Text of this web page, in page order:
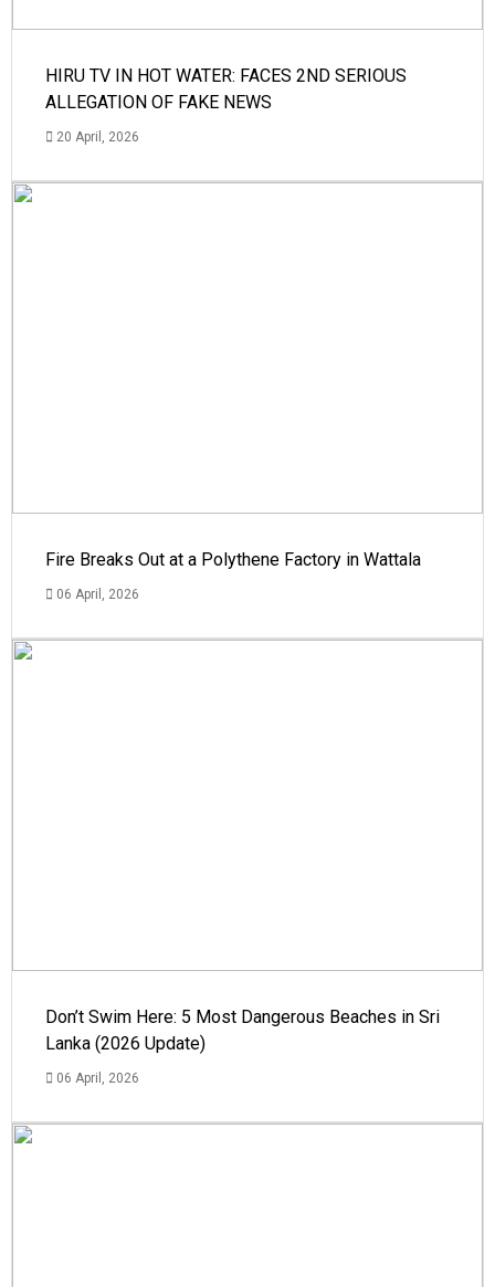
HIRU TV IN HOT WATER: FACES 2ND SERIOUS
ALLEGATION OF FAKE NEWS
20 April, 2026
Fire Breaks Out at a Polythene Factory in Wattala
06 April, 2026
Don’t Swim Here: 5 Most Dangerous Beaches in Sri
Lanka (2026 Update)
06 April, 2026